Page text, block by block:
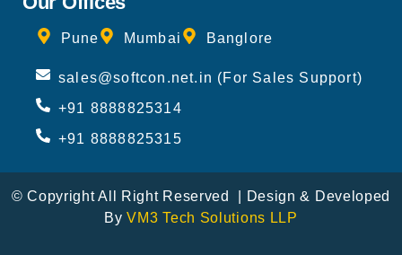
Pune Mumbai Banglore
sales@softcon.net.in (For Sales Support)
+91 8888825314
+91 8888825315
© Copyright All Right Reserved | Design & Developed
ByVM3 Tech Solutions LLP